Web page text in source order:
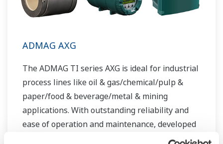
ADMAG AXG
The ADMAG TI series AXG is ideal for industrial
process lines like oil & gas/chemical/pulp &
paper/food & beverage/metal & mining
applications. With outstanding reliability and
ease of operation and maintenance, developed
on decades of field-proven experience, the AXG